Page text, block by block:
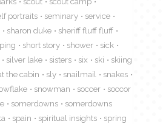
portraits seminary
service
sharon duke
sheriff fluff fluff
short story shower
sick
silver lake sisters six ski
skiing
the cabin sly snailmail
snakes
snowman soccer
soccor
somerdowns
somerdowns
spain spiritual insights
spring